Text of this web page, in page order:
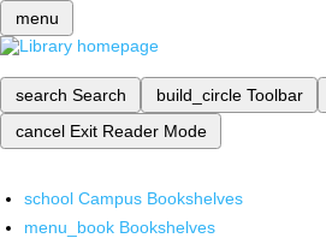
menu
search Search build_circle Toolbar
cancel Exit Reader Mode
school Campus Bookshelves
menu_book Bookshelves